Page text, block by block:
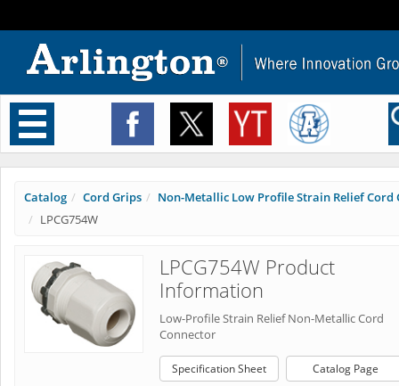
Toggle
navigation
Catalog Cord Grips
Non-Metallic Low Profile Strain Relief Cord
LPCG754W
LPCG754W Product
Information
Low-Profile Strain Relief Non-Metallic Cord
Connector
Specification Sheet Catalog Page